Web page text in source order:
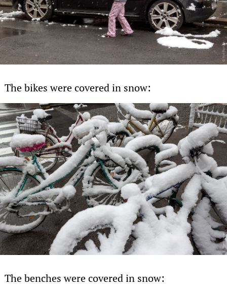
The bikes were covered in snow:
The benches were covered in snow: